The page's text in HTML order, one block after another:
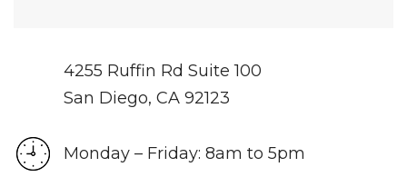
4255 Ruffin Rd Suite 100
San Diego, CA 92123
Monday – Friday: 8am to 5pm